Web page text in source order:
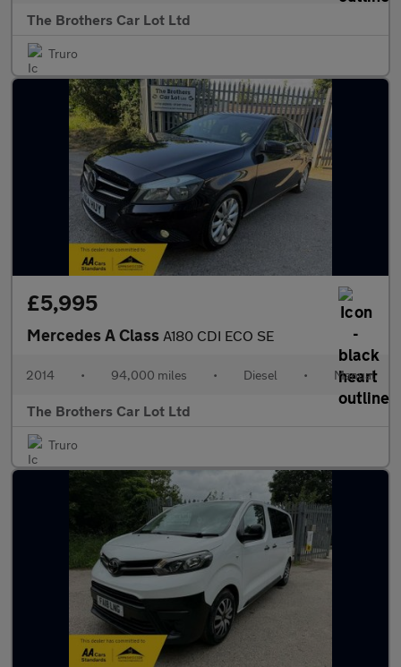
The Brothers Car Lot Ltd
Truro
£5,995
Mercedes A Class A180 CDI ECO SE
2014 • 94,000 miles • Diesel • Manual
The Brothers Car Lot Ltd
Truro